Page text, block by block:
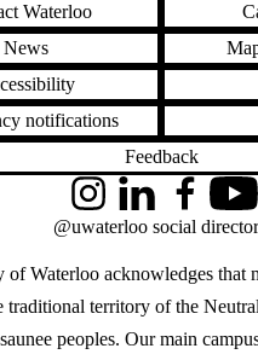
Waterloo
News
notifications
Feedback
of Waterloo acknowledges that
traditional territory of the
peoples. Our main
InstagramLinkedInFacebook
@uwaterloo social